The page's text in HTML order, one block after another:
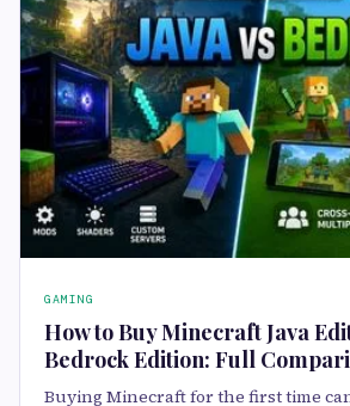
GAMING
How to Buy Minecraft Java
Bedrock Edition: Full
Buying Minecraft for the first time